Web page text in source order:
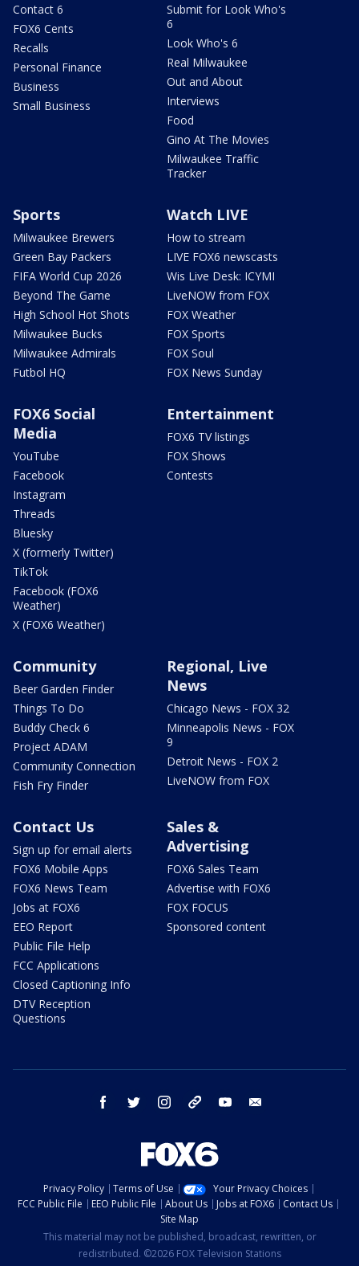
Contact 6
FOX6 Cents
Recalls
Personal Finance
Business
Small Business
Submit for Look Who's
6
Look Who's 6
Real Milwaukee
Out and About
Interviews
Food
Gino At The Movies
Milwaukee Traffic
Tracker
Sports
Milwaukee Brewers
Green Bay Packers
FIFA World Cup 2026
Beyond The Game
High School Hot Shots
Milwaukee Bucks
Milwaukee Admirals
Futbol HQ
Watch LIVE
How to stream
LIVE FOX6 newscasts
Wis Live Desk: ICYMI
LiveNOW from FOX
FOX Weather
FOX Sports
FOX Soul
FOX News Sunday
FOX6 Social
Media
YouTube
Facebook
Instagram
Threads
Bluesky
X (formerly Twitter)
TikTok
Facebook (FOX6
Weather)
X (FOX6 Weather)
Entertainment
FOX6 TV listings
FOX Shows
Contests
Community
Beer Garden Finder
Things To Do
Buddy Check 6
Project ADAM
Community Connection
Fish Fry Finder
Regional, Live
News
Chicago News - FOX 32
Minneapolis News - FOX
9
Detroit News - FOX 2
LiveNOW from FOX
Contact Us
Sign up for email alerts
FOX6 Mobile Apps
FOX6 News Team
Jobs at FOX6
EEO Report
Public File Help
FCC Applications
Closed Captioning Info
DTV Reception
Questions
Sales &
Advertising
FOX6 Sales Team
Advertise with FOX6
FOX FOCUS
Sponsored content
facebook twitter instagram threads youtube
Privacy Policy Terms of Use
Your Privacy Choices
FCC Public File
EEO Public File About Us Jobs at FOX6
Contact Us
Site Map
This material may not be published, broadcast, rewritten, or
redistributed. ©2026 FOX Television Stations